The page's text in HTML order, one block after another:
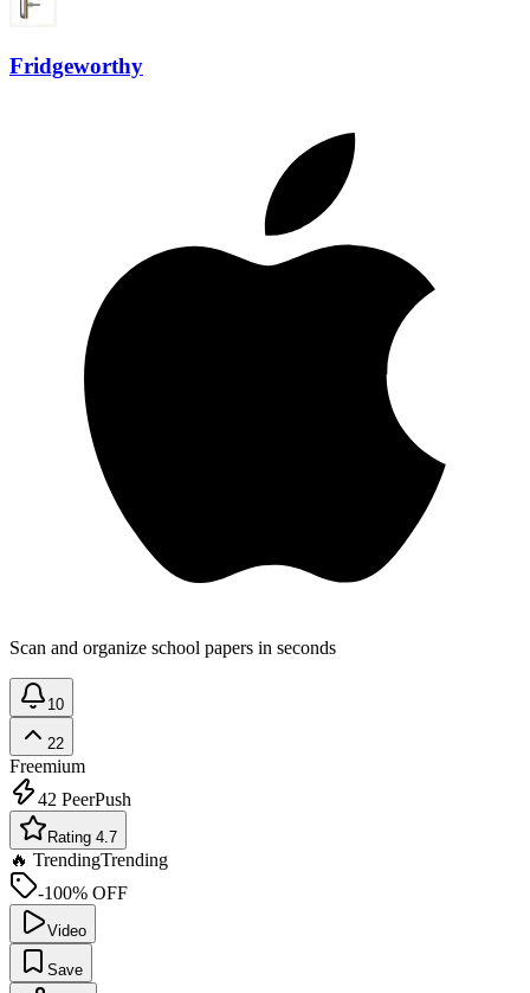
Fridgeworthy
Scan and organize school papers in seconds
10
22
Freemium
42 PeerPush
Rating 4.7
🔥 TrendingTrending
-100% OFF
Video
Save